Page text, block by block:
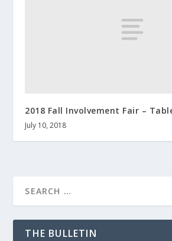
2018 Fall Involvement Fair –
July 10, 2018
THE BULLETIN